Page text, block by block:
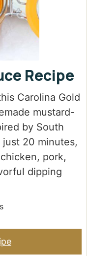
Recipe
Carolina Gold
mustard-
by South
20 minutes,
pork,
dipping